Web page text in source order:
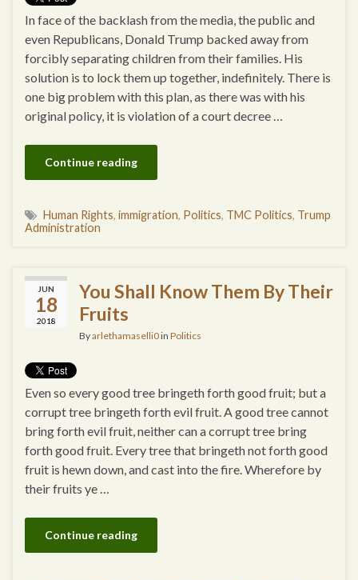
In face of the backlash from the media, the public and
even Republicans, Donald Trump backed away from
forcibly separating children from their families. His
solution is to lock them up together, indefinitely. There is
one big problem with this plan, as there was with his
original policy, it is violation of a court decree …
Continue reading
Human Rights, immigration, Politics, TMC Politics, Trump
Administration
JUN
18
2018
You Shall Know Them By Their
Fruits
Byarlethamaselli0in Politics
Even so every good tree bringeth forth good fruit; but a
corrupt tree bringeth forth evil fruit. A good tree cannot
bring forth evil fruit, neither can a corrupt tree bring
forth good fruit. Every tree that bringeth not forth good
fruit is hewn down, and cast into the fire. Wherefore by
their fruits ye …
Continue reading